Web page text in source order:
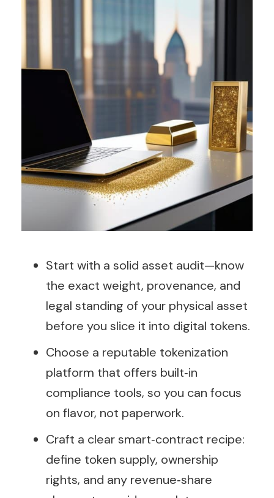
Start with a solid asset audit—know
the exact weight, provenance, and
legal standing of your physical asset
before you slice it into digital tokens.
Choose a reputable tokenization
platform that offers built‑in
compliance tools, so you can focus
on flavor, not paperwork.
Craft a clear smart‑contract recipe:
define token supply, ownership
rights, and any revenue‑share